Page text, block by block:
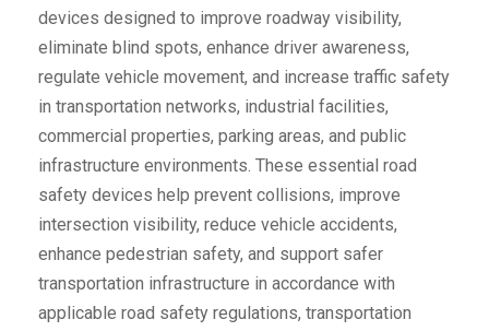
devices designed to improve roadway visibility,
eliminate blind spots, enhance driver awareness,
regulate vehicle movement, and increase traffic safety
in transportation networks, industrial facilities,
commercial properties, parking areas, and public
infrastructure environments. These essential road
safety devices help prevent collisions, improve
intersection visibility, reduce vehicle accidents,
enhance pedestrian safety, and support safer
transportation infrastructure in accordance with
applicable road safety regulations, transportation